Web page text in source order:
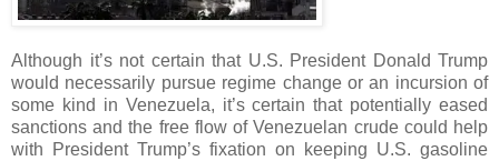
Although it’s not certain that U.S. President Donald Trump
would necessarily pursue regime change or an incursion of
some kind in Venezuela, it’s certain that potentially eased
sanctions and the free flow of Venezuelan crude could help
with President Trump’s fixation on keeping U.S. gasoline